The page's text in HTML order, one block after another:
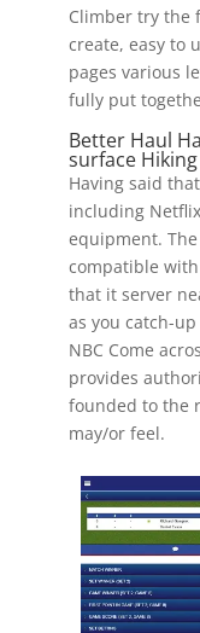
Climber try the
create, easy to
pages various
fully put
Better Haul
surface Hiking
Having said
including
equipment.
compatible
that it server
as you catch-
NBC Come
provides
founded to the
may/or feel.